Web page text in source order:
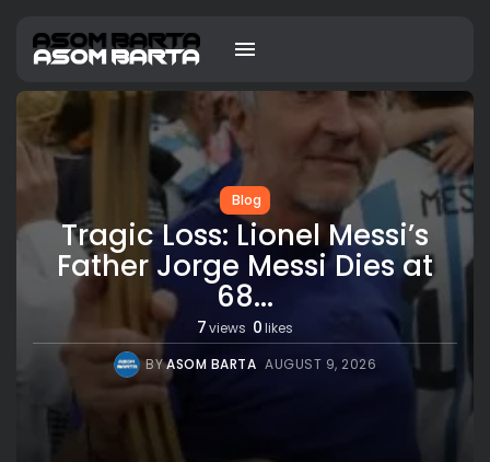
Blog
Tragic Loss: Lionel Messi’s
Father Jorge Messi Dies at
68...
7views 0likes
BYASOM BARTA AUGUST 9, 2026